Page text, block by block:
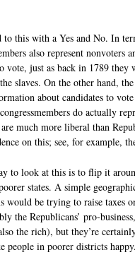
to this with a Yes and No. In
also represent nonvoters
vote, just as back in 1789 they
slaves. On the other hand,
about candidates to
do actually
much more liberal than
on this; see, for example,
to look at this is to flip it
states. A simple
would be trying to raise taxes
the Republicans’ pro-
the rich), but they’re
people in poorer districts happy.